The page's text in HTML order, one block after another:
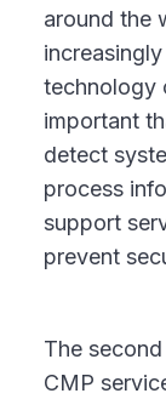
around the
technology
important
detect
process
support
prevent
The
CMP